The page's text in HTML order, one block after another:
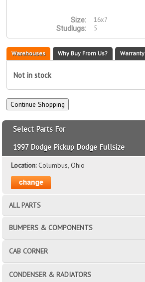
Size:
16x7
Studlugs:
5
Warehouses Why Buy From Us? Warranty
Not in stock
Select Parts For
1997 Dodge Pickup Dodge Fullsize
Location:Columbus, Ohio
ALL PARTS
BUMPERS & COMPONENTS
CAB CORNER
CONDENSER & RADIATORS